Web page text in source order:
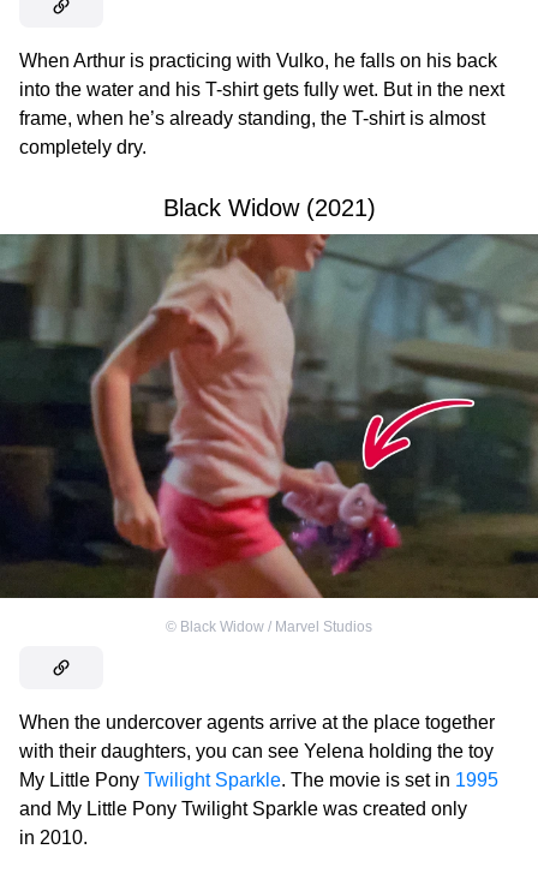
When Arthur is practicing with Vulko, he falls on his back
into the water and his T-shirt gets fully wet. But in the next
frame, when he’s already standing, the T-shirt is almost
completely dry.
Black Widow (2021)
© Black Widow / Marvel Studios
When the undercover agents arrive at the place together
with their daughters, you can see Yelena holding the toy
My Little Pony Twilight Sparkle. The movie is set in 1995
and My Little Pony Twilight Sparkle was created only
in 2010.